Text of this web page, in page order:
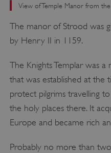
View of Temple Manor from
The manor of Strood was
by Henry II in 1159.
The Knights Templar was
that was established at the
protect pilgrims travelling
the holy places there. It
Europe and became rich
Probably no more than